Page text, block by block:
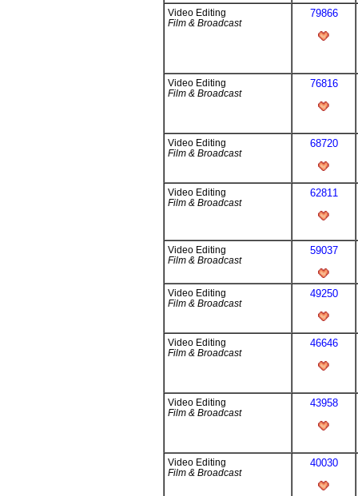
Video Editing
Film & Broadcast
79866
Video Editing
Film & Broadcast
76816
Video Editing
Film & Broadcast
68720
Video Editing
Film & Broadcast
62811
Video Editing
Film & Broadcast
59037
Video Editing
Film & Broadcast
49250
Video Editing
Film & Broadcast
46646
Video Editing
Film & Broadcast
43958
Video Editing
Film & Broadcast
40030